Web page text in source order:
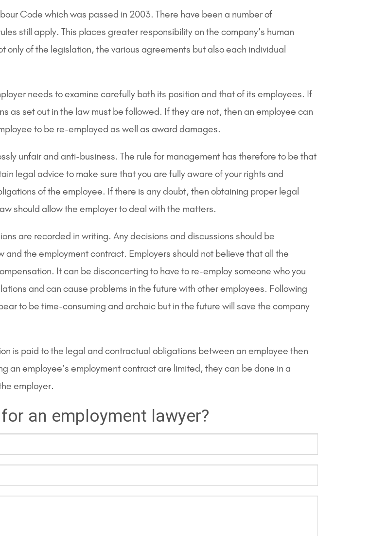
Code which was passed in 2003. There have been a number of
still apply. This places greater responsibility on the company’s human
of the legislation, the various agreements but also each individual
needs to examine carefully both its position and that of its employees. If
as set out in the law must be followed. If they are not, then an employee can
to be re-employed as well as award damages.
unfair and anti-business. The rule for management has therefore to be that
legal advice to make sure that you are fully aware of your rights and
of the employee. If there is any doubt, then obtaining proper legal
should allow the employer to deal with the matters.
are recorded in writing. Any decisions and discussions should be
the employment contract. Employers should not believe that all the
It can be disconcerting to have to re-employ someone who you
and can cause problems in the future with other employees. Following
to be time-consuming and archaic but in the future will save the company
is paid to the legal and contractual obligations between an employee then
an employee’s employment contract are limited, they can be done in a
employer.
an employment lawyer?